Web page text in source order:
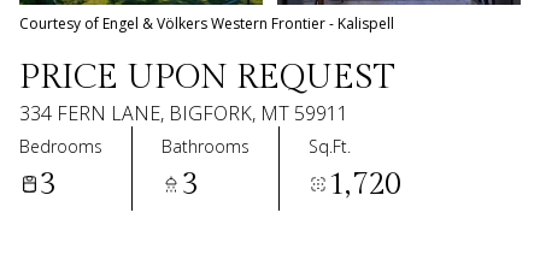
Courtesy of Engel & Völkers Western Frontier - Kalispell
PRICE UPON REQUEST
334 FERN LANE, BIGFORK, MT 59911
Bedrooms
3
Bathrooms
3
Sq.Ft.
1,720
08
Aug
09
Aug